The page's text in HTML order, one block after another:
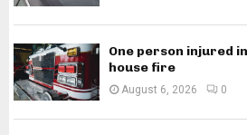
One person injured
house fire
August 6, 2026 0